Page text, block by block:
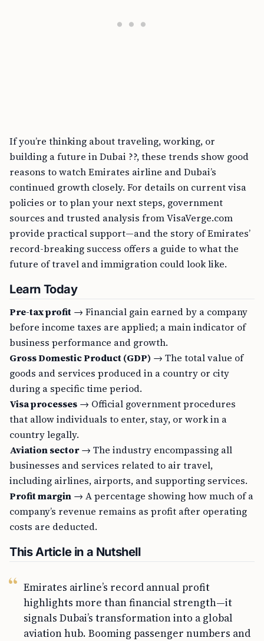
If you’re thinking about traveling, working, or
building a future in Dubai ??, these trends show good
reasons to watch Emirates airline and Dubai’s
continued growth closely. For details on current visa
policies or to plan your next steps, government
sources and trusted analysis from VisaVerge.com
provide practical support—and the story of Emirates’
record-breaking success offers a guide to what the
future of travel and immigration could look like.
Learn Today
Pre-tax profit → Financial gain earned by a company
before income taxes are applied; a main indicator of
business performance and growth.
Gross Domestic Product (GDP) → The total value of
goods and services produced in a country or city
during a specific time period.
Visa processes → Official government procedures
that allow individuals to enter, stay, or work in a
country legally.
Aviation sector→ The industry encompassing all
businesses and services related to air travel,
including airlines, airports, and supporting services.
Profit margin → A percentage showing how much of a
company’s revenue remains as profit after operating
costs are deducted.
This Article in a Nutshell
Emirates airline’s record annual profit
highlights more than financial strength—it
signals Dubai’s transformation into a global
aviation hub. Booming passenger numbers and